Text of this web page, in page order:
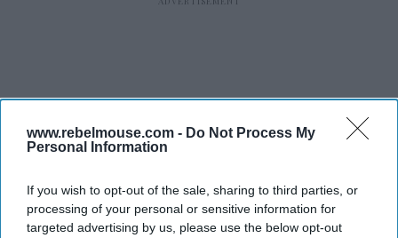
www.rebelmouse.com - Do Not Process My
Personal Information
If you wish to opt-out of the sale, sharing to third parties, or
processing of your personal or sensitive information for
targeted advertising by us, please use the below opt-out